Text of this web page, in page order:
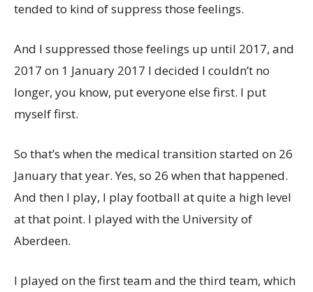
tended to kind of suppress those feelings.
And I suppressed those feelings up until 2017, and
2017 on 1 January 2017 I decided I couldn’t no
longer, you know, put everyone else first. I put
myself first.
So that’s when the medical transition started on 26
January that year. Yes, so 26 when that happened.
And then I play, I play football at quite a high level
at that point. I played with the University of
Aberdeen.
I played on the first team and the third team, which